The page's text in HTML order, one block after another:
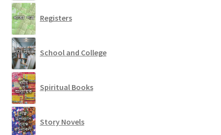
Registers
School and College
Spiritual Books
Story Novels